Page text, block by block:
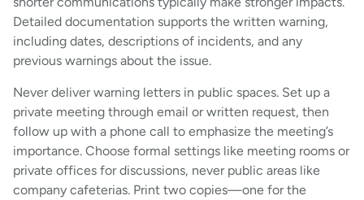
Detailed documentation supports the written warning,
including dates, descriptions of incidents, and any
previous warnings about the issue.
Never deliver warning letters in public spaces. Set up a
private meeting through email or written request, then
follow up with a phone call to emphasize the meeting’s
importance. Choose formal settings like meeting rooms or
private offices for discussions, never public areas like
company cafeterias. Print two copies—one for the